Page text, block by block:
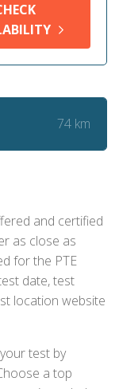
74 km
and certified
as close as
for the PTE
date, test
location website
test by
a top